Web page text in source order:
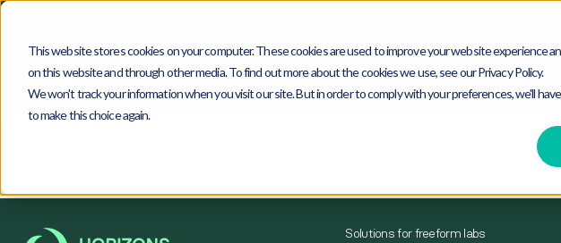
This website stores cookies on your computer. These cookies are used to improve your website experience
on this website and through other media. To find out more about the cookies we use, see our Privacy Policy.
We won't track your information when you visit our site. But in order to comply with your preferences, we'll
to make this choice again.
mimesys®
404
Solutions for freeform labs